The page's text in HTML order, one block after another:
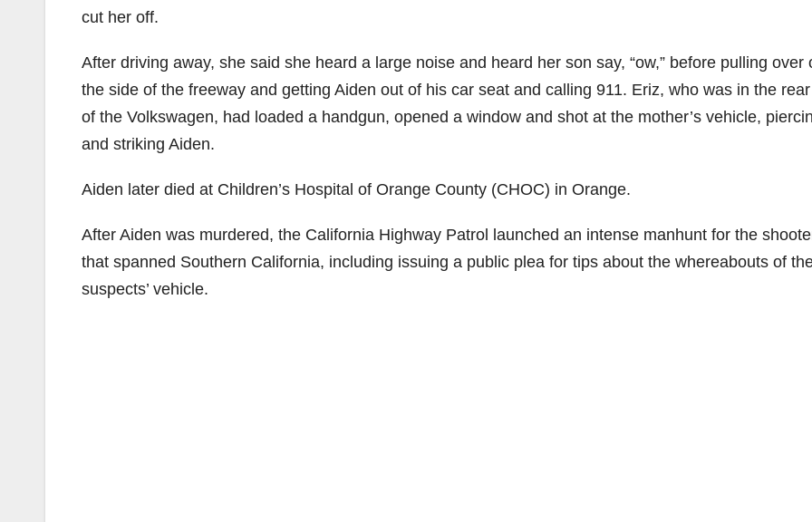
cut her off.
After driving away, she said she heard a large noise and heard her son say, “ow,” before pulling over
the side of the freeway and getting Aiden out of his car seat and calling 911. Eriz, who was in the
of the Volkswagen, had loaded a handgun, opened a window and shot at the mother’s vehicle,
and striking Aiden.
Aiden later died at Children’s Hospital of Orange County (CHOC) in Orange.
After Aiden was murdered, the California Highway Patrol launched an intense manhunt for the
that spanned Southern California, including issuing a public plea for tips about the whereabouts of
suspects’ vehicle.